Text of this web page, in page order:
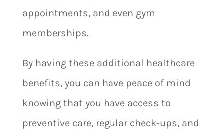
appointments, and even gym
memberships.
By having these additional healthcare
benefits, you can have peace of mind
knowing that you have access to
preventive care, regular check-ups, and